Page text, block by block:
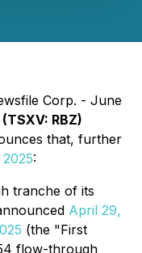
Corp. - June
RBZ)
that, further
:
tranche of its
April 29,
(the "First
flow-through